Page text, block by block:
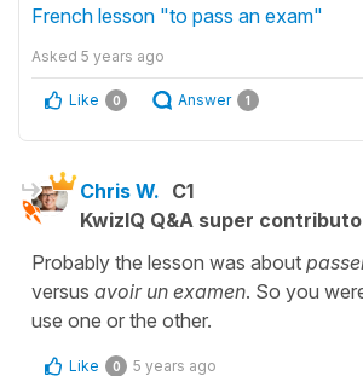
French lesson "to pass an exam"
Asked 5 years ago
Like 0 Answer 1
Chris W. C1
KwizIQ Q&A super
Probably the lesson was about
versus avoir un examen. So you
use one or the other.
Like 0 5 years ago